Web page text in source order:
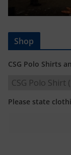
Shop
CSG Polo Shirts
Please state